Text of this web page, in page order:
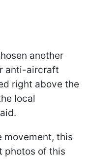
another
anti-aircraft
right above the
local
movement, this
photos of this